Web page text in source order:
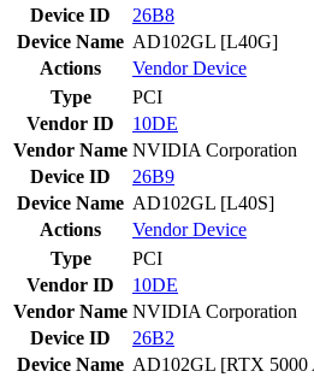
Device ID
26B8
Device Name AD102GL [L40G]
Actions
VendorDevice
Type
PCI
Vendor ID
10DE
Vendor Name NVIDIA Corporation
Device ID
26B9
Device Name AD102GL [L40S]
Actions
VendorDevice
Type
PCI
Vendor ID
10DE
Vendor Name NVIDIA Corporation
Device ID
26B2
Device Name AD102GL [RTX 5000